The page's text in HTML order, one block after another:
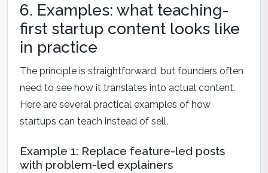
6. Examples: what teaching-
first startup content looks like
in practice
The principle is straightforward, but founders often
need to see how it translates into actual content.
Here are several practical examples of how
startups can teach instead of sell.
Example 1: Replace feature-led posts
with problem-led explainers